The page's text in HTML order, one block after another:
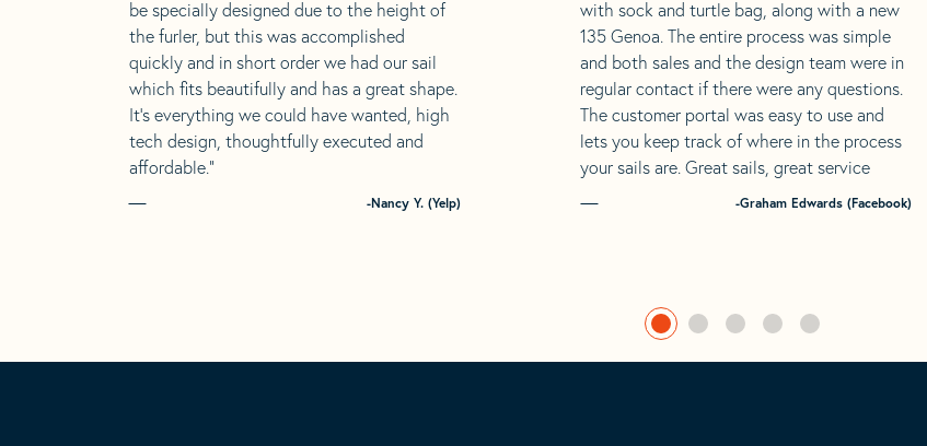
with sock and turtle bag, along with a new
135 Genoa. The entire process was simple
and both sales and the design team were in
regular contact if there were any questions.
The customer portal was easy to use and
lets you keep track of where in the process
your sails are. Great sails, great service
-Graham Edwards (Facebook)
be specially designed due to the height of
the furler, but this was accomplished
quickly and in short order we had our sail
which fits beautifully and has a great shape.
It’s everything we could have wanted, high
tech design, thoughtfully executed and
affordable.”
-Nancy Y. (Yelp)